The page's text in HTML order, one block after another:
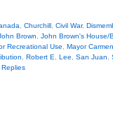
Churchill Civil War,
Brown
John Brown's House/
Recreational Use
Mayor
Robert E. Lee San Juan
Replies